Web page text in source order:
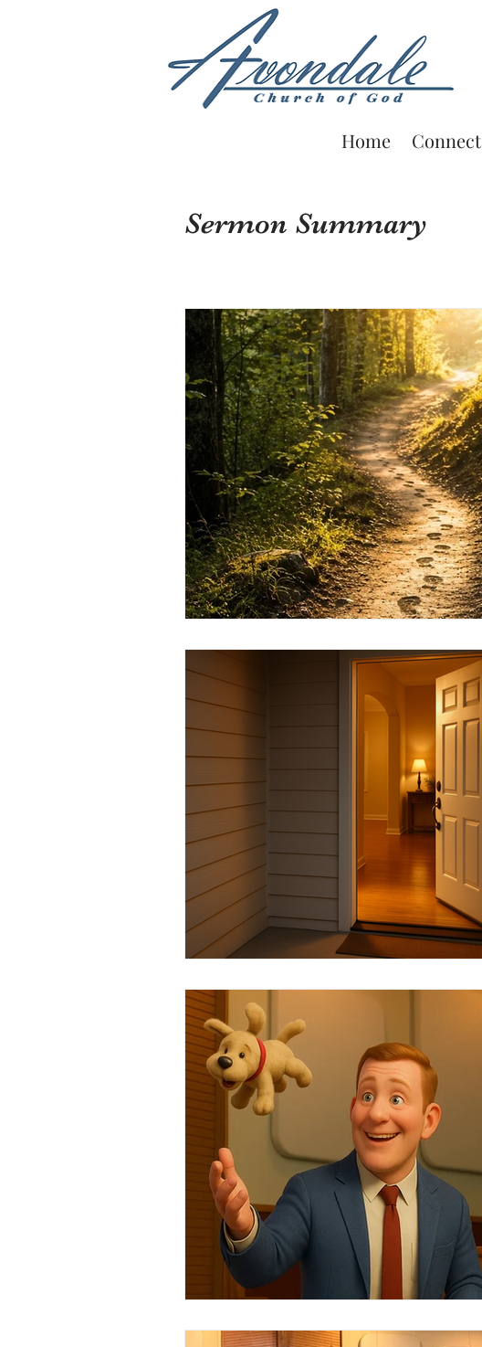
Home Connect
Sermon Summary